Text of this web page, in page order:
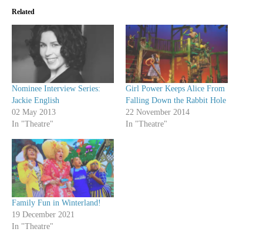
Related
Nominee Interview Series:
Jackie English
02 May 2013
In "Theatre"
Girl Power Keeps Alice From
Falling Down the Rabbit Hole
22 November 2014
In "Theatre"
Family Fun in Winterland!
19 December 2021
In "Theatre"